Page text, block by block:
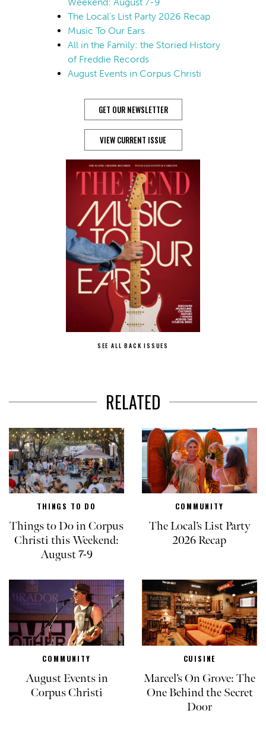
The Local’s List Party 2026 Recap
Music To Our Ears
All in the Family: the Storied History
of Freddie Records
August Events in Corpus Christi
GET OUR NEWSLETTER
VIEW CURRENT ISSUE
SEE ALL BACK ISSUES
RELATED
THINGS TO DO
Things to Do in Corpus
Christi this Weekend:
August 7-9
COMMUNITY
The Local’s List Party
2026 Recap
COMMUNITY
August Events in
Corpus Christi
CUISINE
Marcel’s On Grove: The
One Behind the Secret
Door